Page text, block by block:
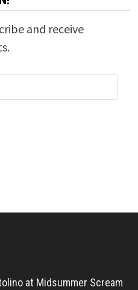
and receive
at Midsummer Scream